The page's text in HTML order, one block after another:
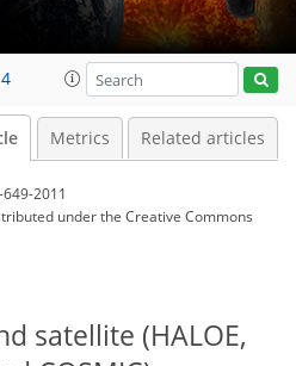
Metrics Related articles
2011
underthe Creative Commons
satellite (HALOE,